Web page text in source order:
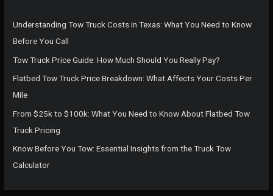
h
Understanding Tow Truck Costs in Texas: What You Need to Know
Before You Call
Tow Truck Price Guide: How Much Should You Really Pay?
Flatbed Tow Truck Price Breakdown: What Affects Your Costs Per
Mile
From $25k to $100k: What You Need to Know About Flatbed Tow
Truck Pricing
Know Before You Tow: Essential Insights from the Truck Tow
Calculator